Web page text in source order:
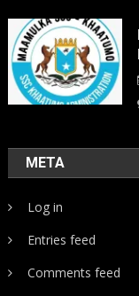
META
Log in
Entries feed
Comments feed